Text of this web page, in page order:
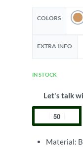
COLORS
EXTRA INFO
IN STOCK
Let's talk
Material: